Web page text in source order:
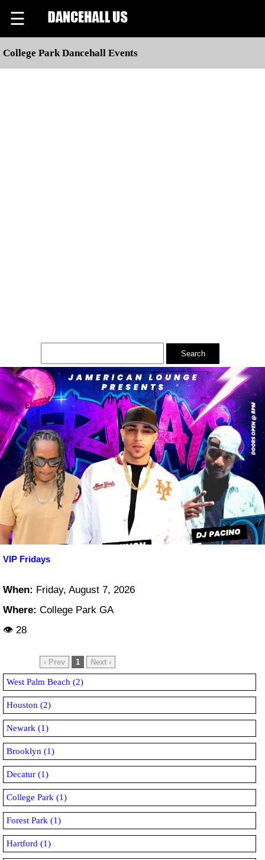
☰
College Park Dancehall Events
VIP Fridays
When: Friday, August 7, 2026
Where: College Park GA
👁 28
‹ Prev 1 Next ›
West Palm Beach (2)
Houston (2)
Newark (1)
Brooklyn (1)
Decatur (1)
College Park (1)
Forest Park (1)
Hartford (1)